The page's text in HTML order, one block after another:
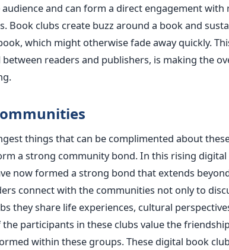
and can form a direct engagement
Book clubs create buzz around a book and
which might otherwise fade away quickly.
readers and publishers, is making the
things that can be complimented about
a strong community bond. In this rising digital
now formed a strong bond that extends
connect with the communities not only to
they share life experiences, cultural
participants in these clubs value the
within these groups. These digital book